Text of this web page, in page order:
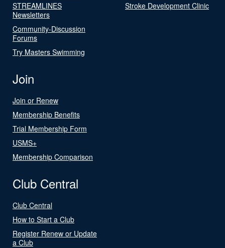
STREAMLINES
Newsletters
Community-Discussion
Forums
Try Masters Swimming
Stroke Development Clinic
Join
Join or Renew
Membership Benefits
Trial Membership Form
USMS+
Membership Comparison
Club Central
Club Central
How to Start a Club
Register Renew or Update
a Club